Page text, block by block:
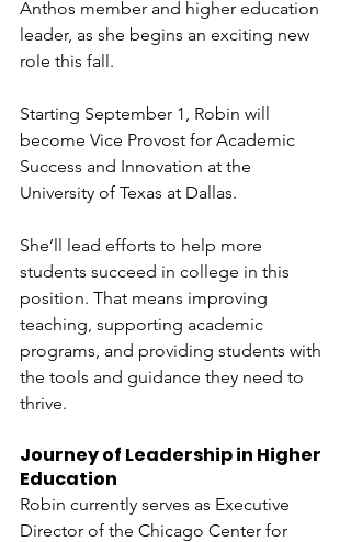
Anthos member and higher education
leader, as she begins an exciting new
role this fall.
Starting September 1, Robin will
become Vice Provost for Academic
Success and Innovation at the
University of Texas at Dallas.
She’ll lead efforts to help more
students succeed in college in this
position. That means improving
teaching, supporting academic
programs, and providing students with
the tools and guidance they need to
thrive.
Journey of Leadership in Higher
Education
Robin currently serves as Executive
Director of the Chicago Center for